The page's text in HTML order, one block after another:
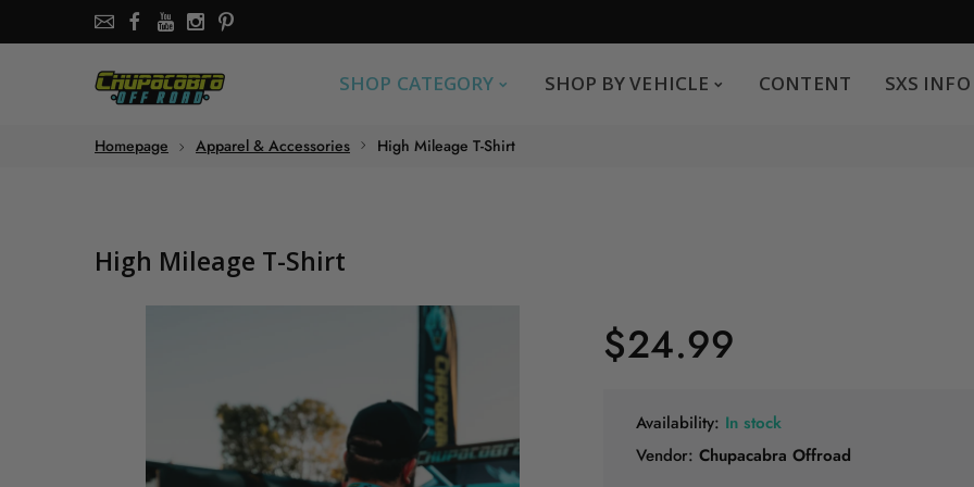
SHOP CATEGORY SHOP BY VEHICLE CONTENT SXS INFO
Homepage Apparel & Accessories High Mileage T-Shirt
High Mileage T-Shirt
$24.99
Availability: In stock
Vendor: Chupacabra Offroad